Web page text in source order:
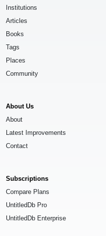
Institutions
Articles
Books
Tags
Places
Community
About Us
About
Latest Improvements
Contact
Subscriptions
Compare Plans
UntitledDb Pro
UntitledDb Enterprise